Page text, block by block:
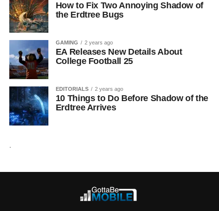
How to Fix Two Annoying Shadow of
the Erdtree Bugs
GAMING 2 years ago
EA Releases New Details About
College Football 25
EDITORIALS 2 years ago
10 Things to Do Before Shadow of the
Erdtree Arrives